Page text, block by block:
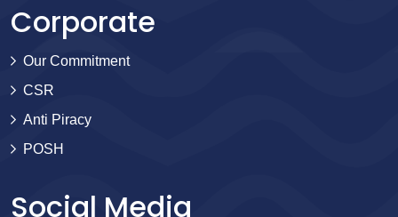
Corporate
Our Commitment
CSR
Anti Piracy
POSH
Social Media